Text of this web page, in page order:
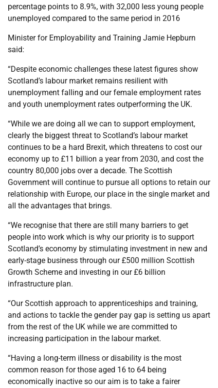
percentage points to 8.9%, with 32,000 less young people
unemployed compared to the same period in 2016
Minister for Employability and Training Jamie Hepburn
said:
“Despite economic challenges these latest figures show
Scotland’s labour market remains resilient with
unemployment falling and our female employment rates
and youth unemployment rates outperforming the UK.
“While we are doing all we can to support employment,
clearly the biggest threat to Scotland’s labour market
continues to be a hard Brexit, which threatens to cost our
economy up to £11 billion a year from 2030, and cost the
country 80,000 jobs over a decade. The Scottish
Government will continue to pursue all options to retain our
relationship with Europe, our place in the single market and
all the advantages that brings.
“We recognise that there are still many barriers to get
people into work which is why our priority is to support
Scotland’s economy by stimulating investment in new and
early-stage business through our £500 million Scottish
Growth Scheme and investing in our £6 billion
infrastructure plan.
“Our Scottish approach to apprenticeships and training,
and actions to tackle the gender pay gap is setting us apart
from the rest of the UK while we are committed to
increasing participation in the labour market.
“Having a long-term illness or disability is the most
common reason for those aged 16 to 64 being
economically inactive so our aim is to take a fairer